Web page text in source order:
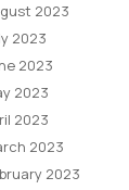
2023
2023
2023
2023
2023
2023
2023